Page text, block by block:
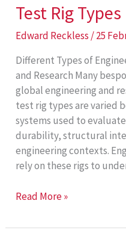
Test Rig Types
Edward Reckless /25
Different Types of
and Research Many
global engineering and
test rig types are varied
systems used to
durability, structural
engineering contexts.
rely on these rigs to
Test
Types
Read More »